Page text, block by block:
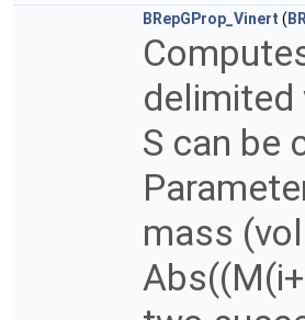
BRepGProp_Vinert (
delimited
S can be
mass